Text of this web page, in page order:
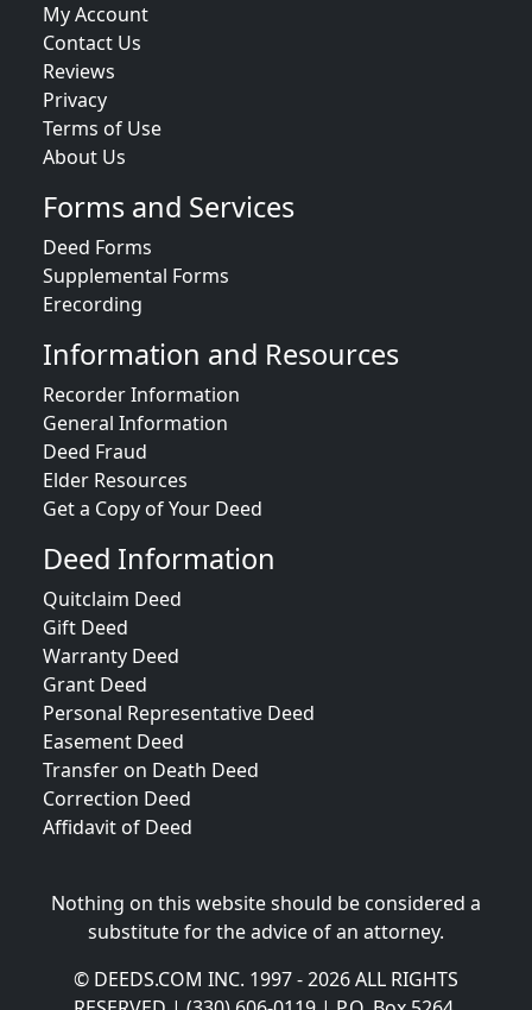
My Account
Contact Us
Reviews
Privacy
Terms of Use
About Us
Forms and Services
Deed Forms
Supplemental Forms
Erecording
Information and Resources
Recorder Information
General Information
Deed Fraud
Elder Resources
Get a Copy of Your Deed
Deed Information
Quitclaim Deed
Gift Deed
Warranty Deed
Grant Deed
Personal Representative Deed
Easement Deed
Transfer on Death Deed
Correction Deed
Affidavit of Deed
Nothing on this website should be considered a
substitute for the advice of an attorney.
© DEEDS.COM INC. 1997 - 2026 ALL RIGHTS